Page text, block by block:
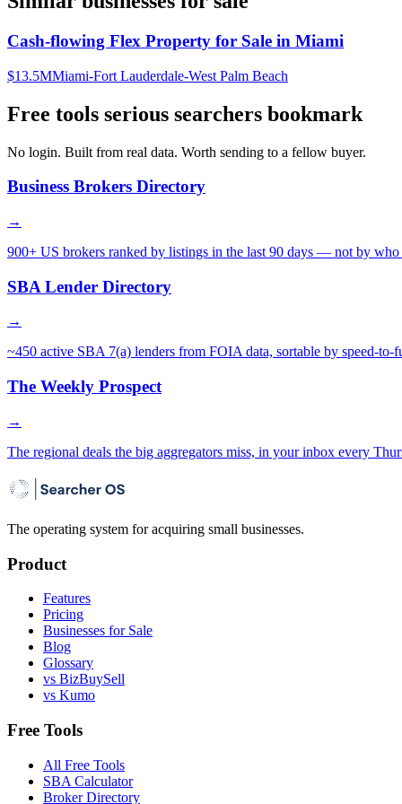
Cash-flowing Flex Property for Sale in Miami
$13.5MMiami-Fort Lauderdale-West Palm Beach
Free tools serious searchers bookmark
No login. Built from real data. Worth sending to a fellow buyer.
Business Brokers Directory
→
900+ US brokers ranked by listings in the last 90 days — not by who
SBA Lender Directory
→
~450 active SBA 7(a) lenders from FOIA data, sortable by speed-to-
The Weekly Prospect
→
The regional deals the big aggregators miss, in your inbox every
The operating system for acquiring small businesses.
Product
Features
Pricing
Businesses for Sale
Blog
Glossary
vs BizBuySell
vs Kumo
Free Tools
All Free Tools
SBA Calculator
Broker Directory